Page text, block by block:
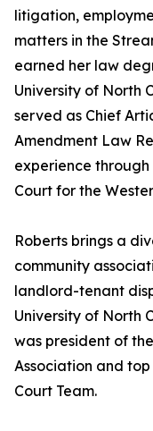
litigation,
matters in the
earned her law
University of North
served as Chief
Amendment Law
experience through
Court for the
Roberts brings a
community
landlord-tenant
University of North
was president of
Association and
Court Team.